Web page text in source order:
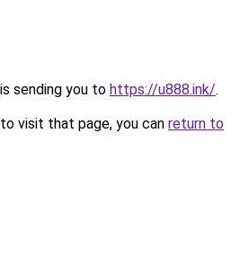
sending you to https://u888.ink/.
visit that page, you can return to